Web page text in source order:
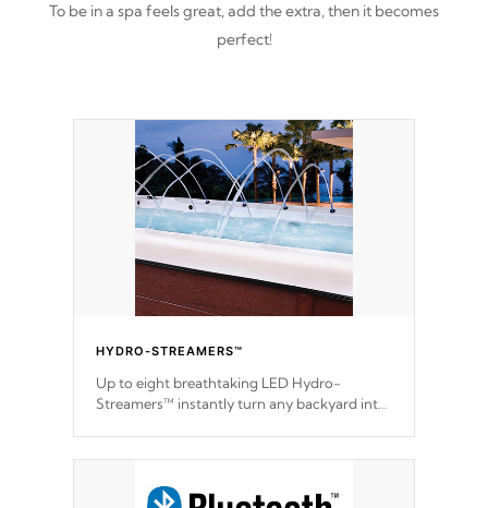
To be in a spa feels great, add the extra, then it becomes
perfect!
HYDRO-STREAMERS™
Up to eight breathtaking LED Hydro-
Streamers™ instantly turn any backyard into